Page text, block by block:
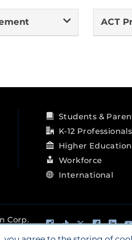
ACT
Students &
K-12 Professionals
Higher Education
Workforce
International
Corp.
Instagram
Tik TokTwitter